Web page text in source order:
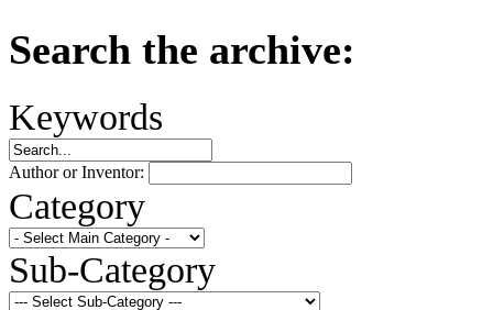
Search the archive:
Keywords
Author or Inventor:
Category
Sub-Category